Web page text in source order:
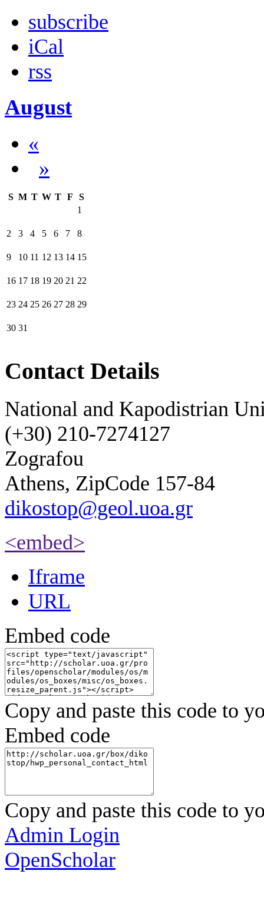
subscribe
iCal
rss
August
«
»
S M T W T F
S
1
2 3 4 5 6 7 8
9 10 11 12 13 14 15
16 17 18 19 20 21 22
23 24 25 26 27 28 29
30 31
Contact Details
National and Kapodistrian
(+30) 210-7274127
Zografou
Athens, ZipCode 157-84
dikostop@geol.uoa.gr
<embed>
Iframe
URL
Embed code
Copy and paste this code to
Embed code
Copy and paste this code to
Admin Login
OpenScholar